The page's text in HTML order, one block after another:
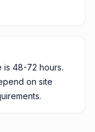
is 48-72 hours.
on site